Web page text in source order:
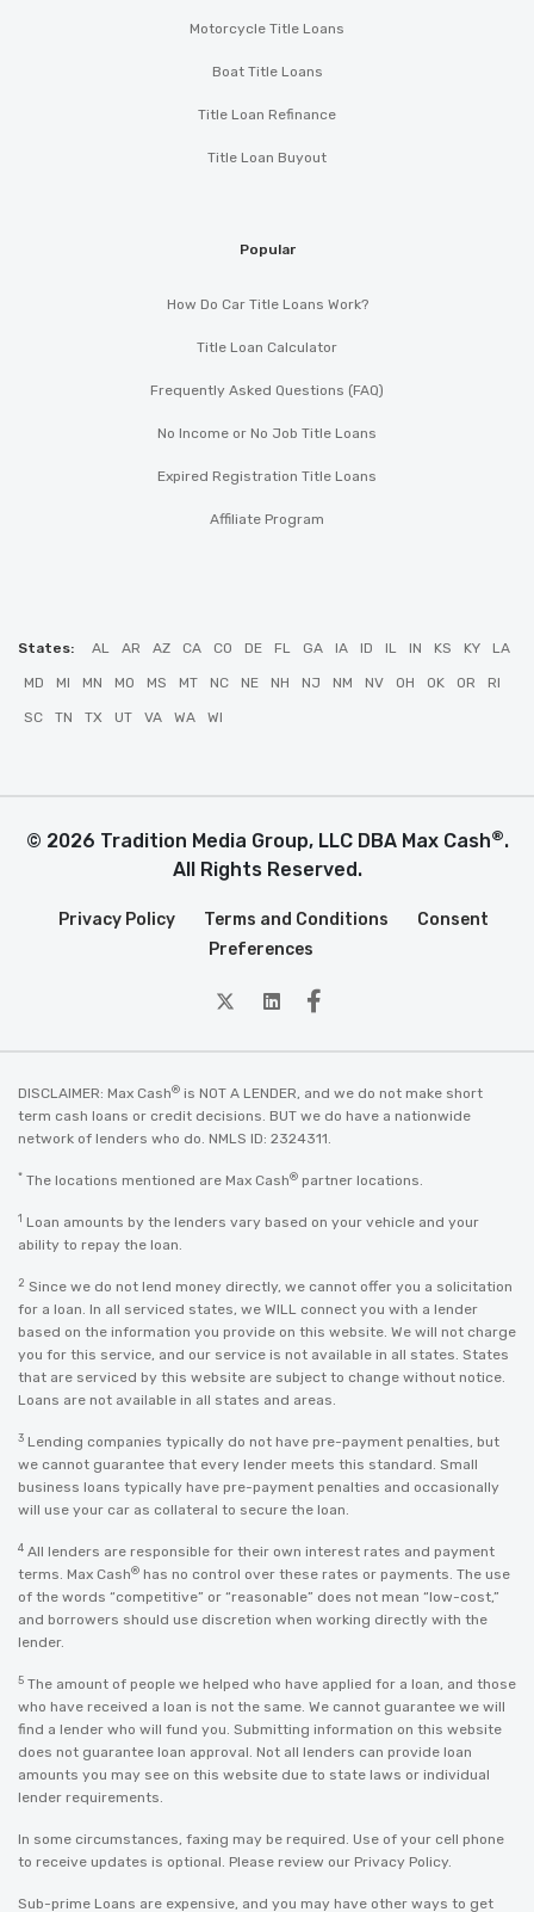
Motorcycle Title Loans
Boat Title Loans
Title Loan Refinance
Title Loan Buyout
Popular
How Do Car Title Loans Work?
Title Loan Calculator
Frequently Asked Questions (FAQ)
No Income or No Job Title Loans
Expired Registration Title Loans
Affiliate Program
States: AL AR AZ CA CO DE FL GA IA ID IL IN KS KY LA
MD MI MN MO MS MT NC NE NH NJ NM NV OH OK OR RI
SC TN TX UT VA WA WI
© 2026 Tradition Media Group, LLC DBA Max Cash®.
All Rights Reserved.
Privacy Policy Terms and Conditions
Consent
Preferences
twitterLinkedin
Facebook
DISCLAIMER: Max Cash® is NOT A LENDER, and we do not make short
term cash loans or credit decisions. BUT we do have a nationwide
network of lenders who do. NMLS ID: 2324311.
* The locations mentioned are Max Cash® partner locations.
1 Loan amounts by the lenders vary based on your vehicle and your
ability to repay the loan.
2 Since we do not lend money directly, we cannot offer you a solicitation
for a loan. In all serviced states, we WILL connect you with a lender
based on the information you provide on this website. We will not charge
you for this service, and our service is not available in all states. States
that are serviced by this website are subject to change without notice.
Loans are not available in all states and areas.
3 Lending companies typically do not have pre-payment penalties, but
we cannot guarantee that every lender meets this standard. Small
business loans typically have pre-payment penalties and occasionally
will use your car as collateral to secure the loan.
4 All lenders are responsible for their own interest rates and payment
terms. Max Cash® has no control over these rates or payments. The use
of the words “competitive” or “reasonable” does not mean “low-cost,”
and borrowers should use discretion when working directly with the
lender.
5 The amount of people we helped who have applied for a loan, and those
who have received a loan is not the same. We cannot guarantee we will
find a lender who will fund you. Submitting information on this website
does not guarantee loan approval. Not all lenders can provide loan
amounts you may see on this website due to state laws or individual
lender requirements.
In some circumstances, faxing may be required. Use of your cell phone
to receive updates is optional. Please review our Privacy Policy.
Sub-prime Loans are expensive, and you may have other ways to get